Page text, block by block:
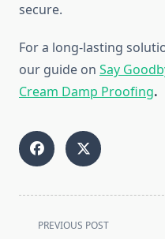
secure.
For a long-lasting
our guide on Say
Cream Damp Proofing.
<spanPREVIOUS POST